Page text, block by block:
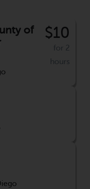
of
$10
for 2
hours